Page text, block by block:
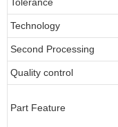
Technology
Second Processing
Quality control
Part Feature